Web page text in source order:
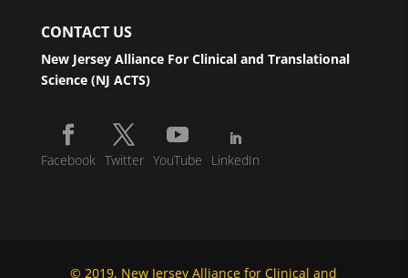
CONTACT US
New Jersey Alliance For Clinical and Translational
Science (NJ ACTS)
Facebook Twitter YouTube LinkedIn
© 2019, New Jersey Alliance for Clinical and